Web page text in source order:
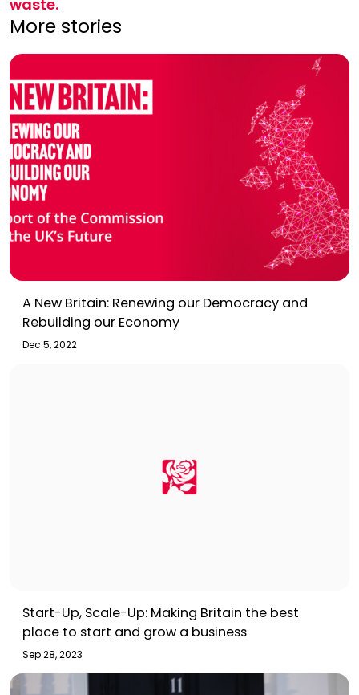
waste.
More stories
A New Britain: Renewing our Democracy and
Rebuilding our Economy
Dec 5, 2022
Start-Up, Scale-Up: Making Britain the best
place to start and grow a business
Sep 28, 2023